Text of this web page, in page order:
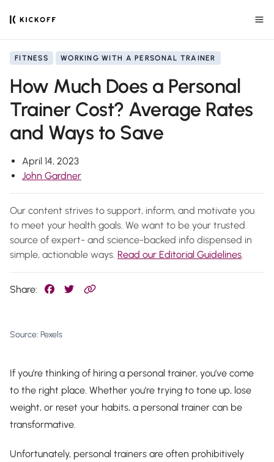
FITNESS WORKING WITH A PERSONAL TRAINER
How Much Does a Personal
Trainer Cost? Average Rates
and Ways to Save
April 14, 2023
John Gardner
Our content strives to support, inform, and motivate you
to meet your health goals. We want to be your trusted
source of expert- and science-backed info dispensed in
simple, actionable ways. Read our Editorial Guidelines.
Share:
Source: Pexels
If you’re thinking of hiring a personal trainer, you’ve come
to the right place. Whether you’re trying to tone up, lose
weight, or reset your habits, a personal trainer can be
transformative.
Unfortunately, personal trainers are often prohibitively